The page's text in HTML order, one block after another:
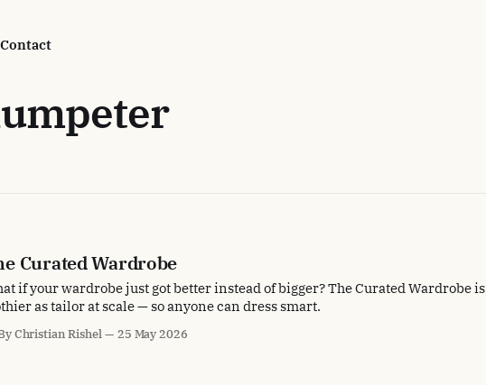
Contact
Curated Wardrobe
if your wardrobe just got better instead of bigger? The Curated Wardrobe is
as tailor at scale — so anyone can dress smart.
Christian Rishel 25 May 2026